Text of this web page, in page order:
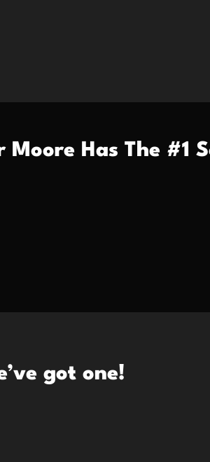
Moore Has The #1
got one!